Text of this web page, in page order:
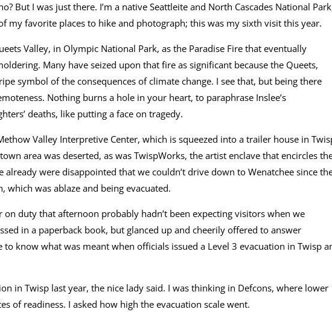
But I was just there. I’m a native Seattleite and North Cascades National
my favorite places to hike and photograph; this was my sixth visit this year.
Valley, in Olympic National Park, as the Paradise Fire that eventually
Many have seized upon that fire as significant because the Queets,
symbol of the consequences of climate change. I see that, but being there
Nothing burns a hole in your heart, to paraphrase Inslee’s
deaths, like putting a face on tragedy.
Valley Interpretive Center, which is squeezed into a trailer house in
area was deserted, as was TwispWorks, the artist enclave that encircles
already were disappointed that we couldn’t drive down to Wenatchee since
which was ablaze and being evacuated.
duty that afternoon probably hadn’t been expecting visitors when we
in a paperback book, but glanced up and cheerily offered to answer
to know what was meant when officials issued a Level 3 evacuation in Twisp
in Twisp last year, the nice lady said. I was thinking in Defcons, where lower
of readiness. I asked how high the evacuation scale went.